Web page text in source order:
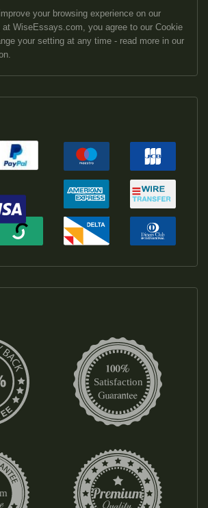
your browsing experience on our
WiseEssays.com, you agree to our Cookie
your setting at any time - read more in our